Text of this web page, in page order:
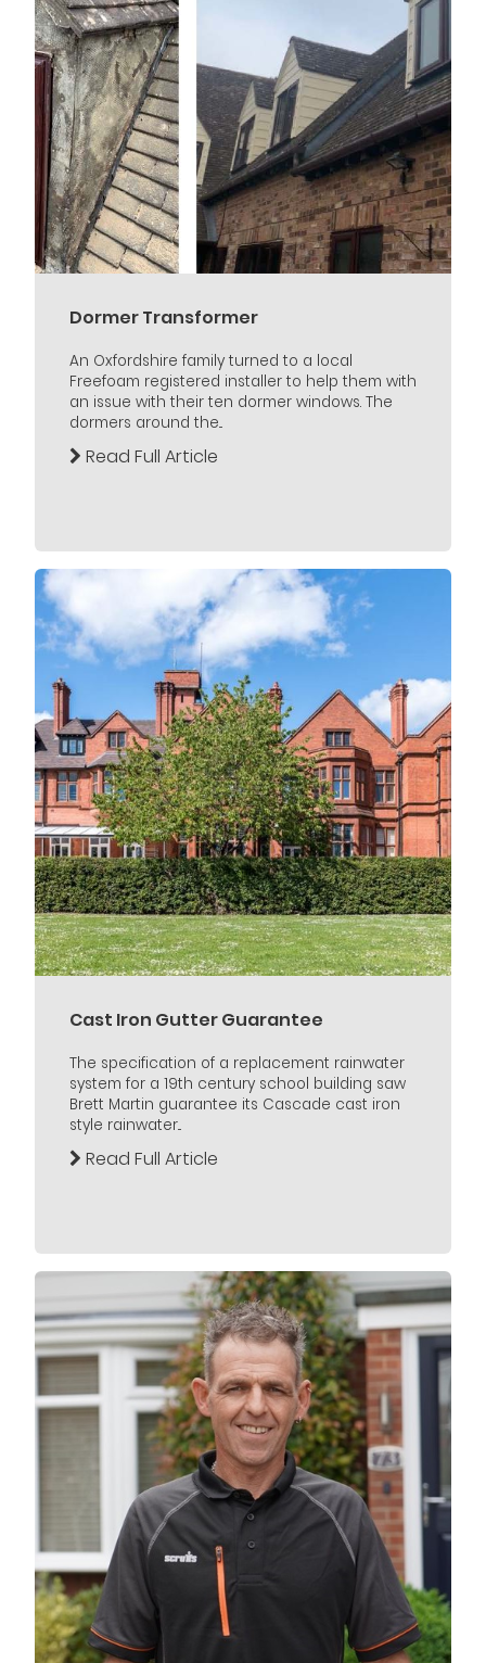
Dormer Transformer
An Oxfordshire family turned to a local
Freefoam registered installer to help them with
an issue with their ten dormer windows. The
dormers around the...
Read Full Article
Cast Iron Gutter Guarantee
The specification of a replacement rainwater
system for a 19th century school building saw
Brett Martin guarantee its Cascade cast iron
style rainwater...
Read Full Article